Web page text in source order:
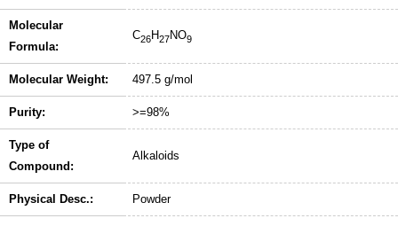
Molecular
Formula:
C26H27NO9
Molecular Weight: 497.5 g/mol
Purity: >=98%
Type of
Compound:
Alkaloids
Physical Desc.: Powder